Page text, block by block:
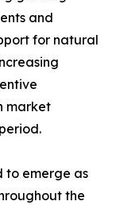
and
for natural
market
to emerge as
the